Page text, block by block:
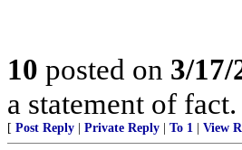
10 posted on 3/
a statement of
[ Post Reply Private Reply To 1 View